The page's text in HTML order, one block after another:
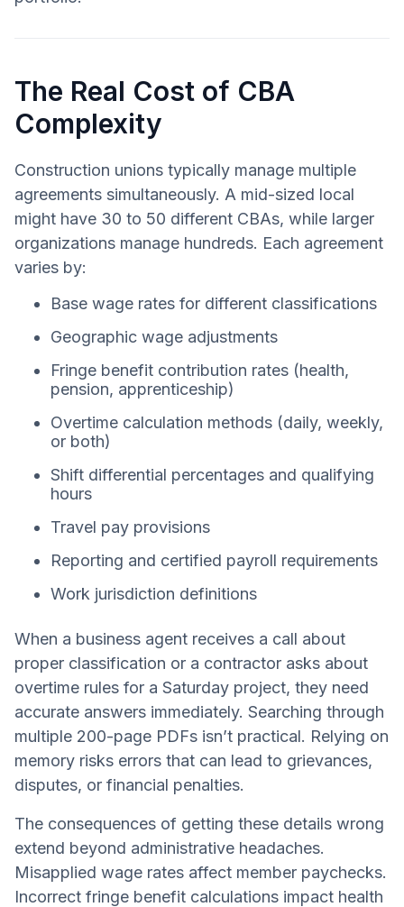
The Real Cost of CBA
Complexity
Construction unions typically manage multiple
agreements simultaneously. A mid-sized local
might have 30 to 50 different CBAs, while larger
organizations manage hundreds. Each agreement
varies by:
Base wage rates for different classifications
Geographic wage adjustments
Fringe benefit contribution rates (health,
pension, apprenticeship)
Overtime calculation methods (daily, weekly,
or both)
Shift differential percentages and qualifying
hours
Travel pay provisions
Reporting and certified payroll requirements
Work jurisdiction definitions
When a business agent receives a call about
proper classification or a contractor asks about
overtime rules for a Saturday project, they need
accurate answers immediately. Searching through
multiple 200-page PDFs isn’t practical. Relying on
memory risks errors that can lead to grievances,
disputes, or financial penalties.
The consequences of getting these details wrong
extend beyond administrative headaches.
Misapplied wage rates affect member paychecks.
Incorrect fringe benefit calculations impact health